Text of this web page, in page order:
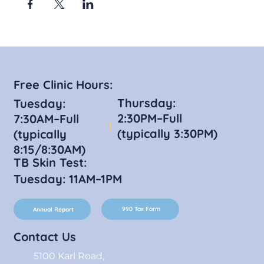
Contact Us
5100 Karl Road,
Free Clinic Hours:
Tuesday:
7:30AM–Full
(typically
8:15/8:30AM)
Thursday:
2:30PM–Full
(typically 3:30PM)
TB Skin Test:
Tuesday: 11AM–1PM
Annual Report 990 Tax Form